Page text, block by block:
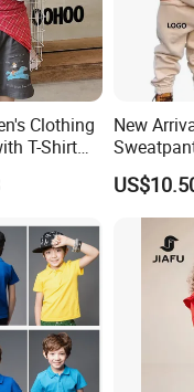
Clothing
T-Shirt
New
Custom
Winter
Children